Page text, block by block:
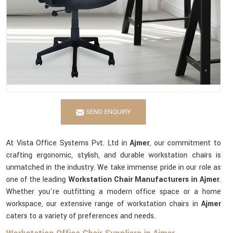
SEND ENQUIRY
At Vista Office Systems Pvt. Ltd inAjmer, our commitment to
crafting ergonomic, stylish, and durable workstation chairs is
unmatched in the industry. We take immense pride in our role as
one of the leading Workstation Chair Manufacturers in Ajmer.
Whether you're outfitting a modern office space or a home
workspace, our extensive range of workstation chairs in Ajmer
caters to a variety of preferences and needs.